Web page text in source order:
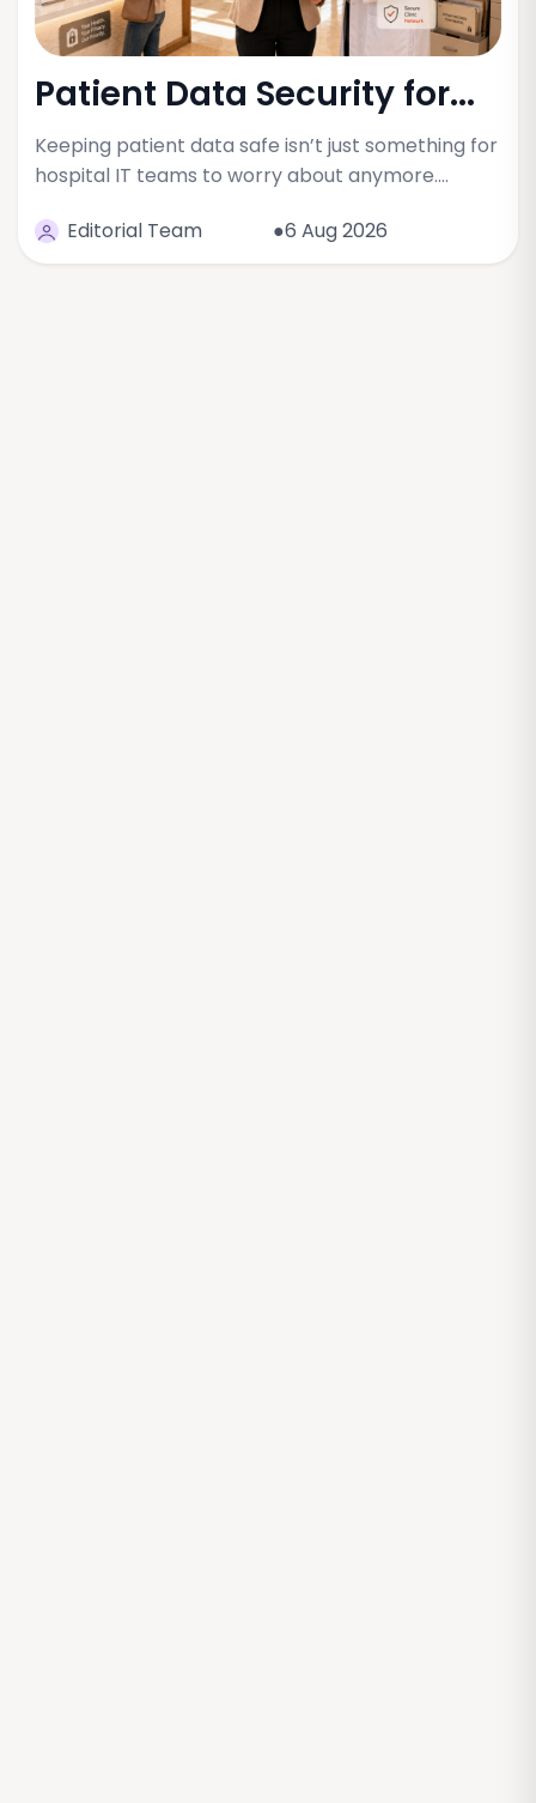
Patient Data Security for...
Keeping patient data safe isn’t just something for
hospital IT teams to worry about anymore.…
Editorial Team
●6 Aug 2026